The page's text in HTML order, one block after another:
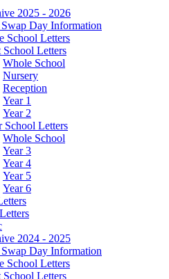
2025 - 2026
Swap Day Information
School Letters
School Letters
Whole School
Nursery
Reception
Year 1
Year 2
School Letters
Whole School
Year 3
Year 4
Year 5
Year 6
2024 - 2025
Swap Day Information
School Letters
School Letters